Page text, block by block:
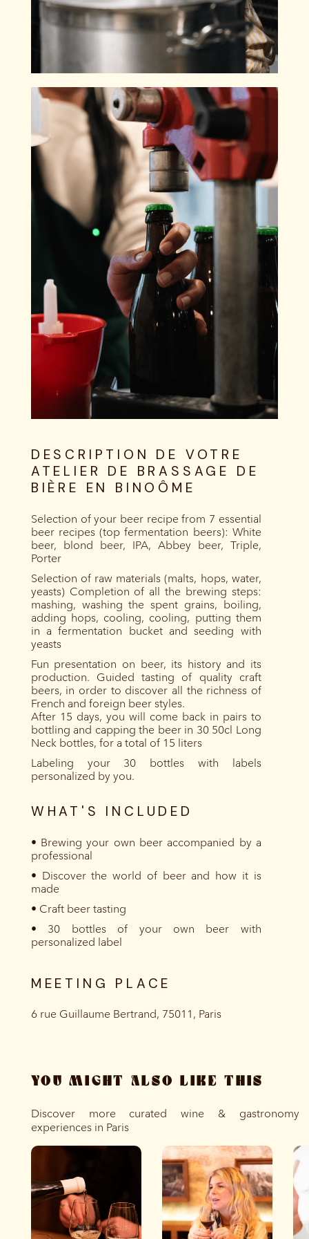
DESCRIPTION DE VOTRE
ATELIER DE BRASSAGE DE
BIÈRE EN BINOÔME
Selection of your beer recipe from 7 essential
beer recipes (top fermentation beers): White
beer, blond beer, IPA, Abbey beer, Triple,
Porter
Selection of raw materials (malts, hops, water,
yeasts) Completion of all the brewing steps:
mashing, washing the spent grains, boiling,
adding hops, cooling, cooling, putting them
in a fermentation bucket and seeding with
yeasts
Fun presentation on beer, its history and its
production. Guided tasting of quality craft
beers, in order to discover all the richness of
French and foreign beer styles.
After 15 days, you will come back in pairs to
bottling and capping the beer in 30 50cl Long
Neck bottles, for a total of 15 liters
Labeling your 30 bottles with labels
personalized by you.
WHAT'S INCLUDED
• Brewing your own beer accompanied by a
professional
• Discover the world of beer and how it is
made
• Craft beer tasting
• 30 bottles of your own beer with
personalized label
MEETING PLACE
6 rue Guillaume Bertrand, 75011, Paris
YOU MIGHT ALSO LIKE THIS
Discover more curated wine & gastronomy
experiences in Paris